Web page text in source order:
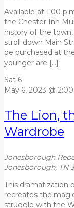
Available at 1:00
the Chester Inn
history of the
stroll down Main
be purchased at
younger are […]
Sat 6
May 6, 2023 @
The Lion,
Wardrobe
Jonesborough
Jonesborough, TN
This dramatization
recreates the
struggle with the